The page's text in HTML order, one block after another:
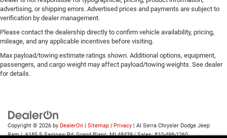
advertising, or shipping errors. Advertised prices and payments are subject to
verification by dealer management.
Please contact the dealership directly to confirm vehicle availability, pricing,
mileage, and any applicable incentives before visiting.
Max payload/towing estimate ratings shown. Additional options, equipment,
passengers, and cargo weight may affect payload/towing weights. See dealer
for details.
Copyright © 2026 by DealerOn | Sitemap | Privacy | Al Serra Chrysler Dodge Jeep
Ram|6185 S Saginaw Rd,Grand Blanc,MI48439| Sales:810-498-1260